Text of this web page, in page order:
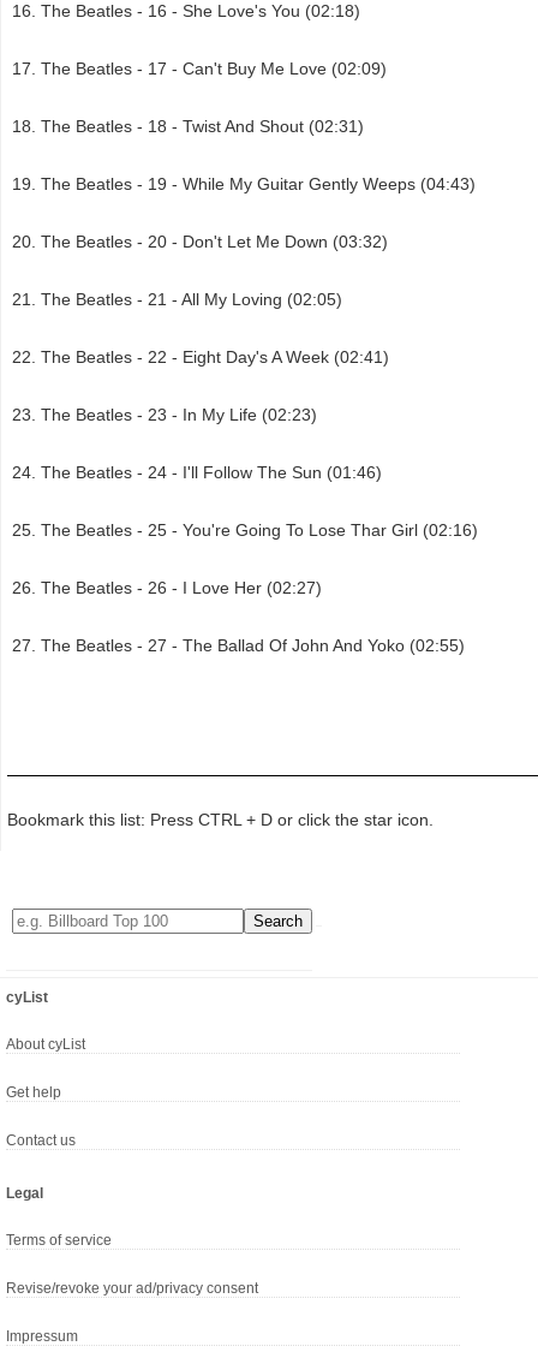
The Beatles - 16 - She Love's You (02:18)
The Beatles - 17 - Can't Buy Me Love (02:09)
The Beatles - 18 - Twist And Shout (02:31)
The Beatles - 19 - While My Guitar Gently Weeps (04:43)
The Beatles - 20 - Don't Let Me Down (03:32)
The Beatles - 21 - All My Loving (02:05)
The Beatles - 22 - Eight Day's A Week (02:41)
The Beatles - 23 - In My Life (02:23)
The Beatles - 24 - I'll Follow The Sun (01:46)
The Beatles - 25 - You're Going To Lose Thar Girl (02:16)
The Beatles - 26 - I Love Her (02:27)
The Beatles - 27 - The Ballad Of John And Yoko (02:55)
Bookmark this list: Press CTRL + D or click the star icon.
cyList
About cyList
Get help
Contact us
Legal
Terms of service
Revise/revoke your ad/privacy consent
Impressum